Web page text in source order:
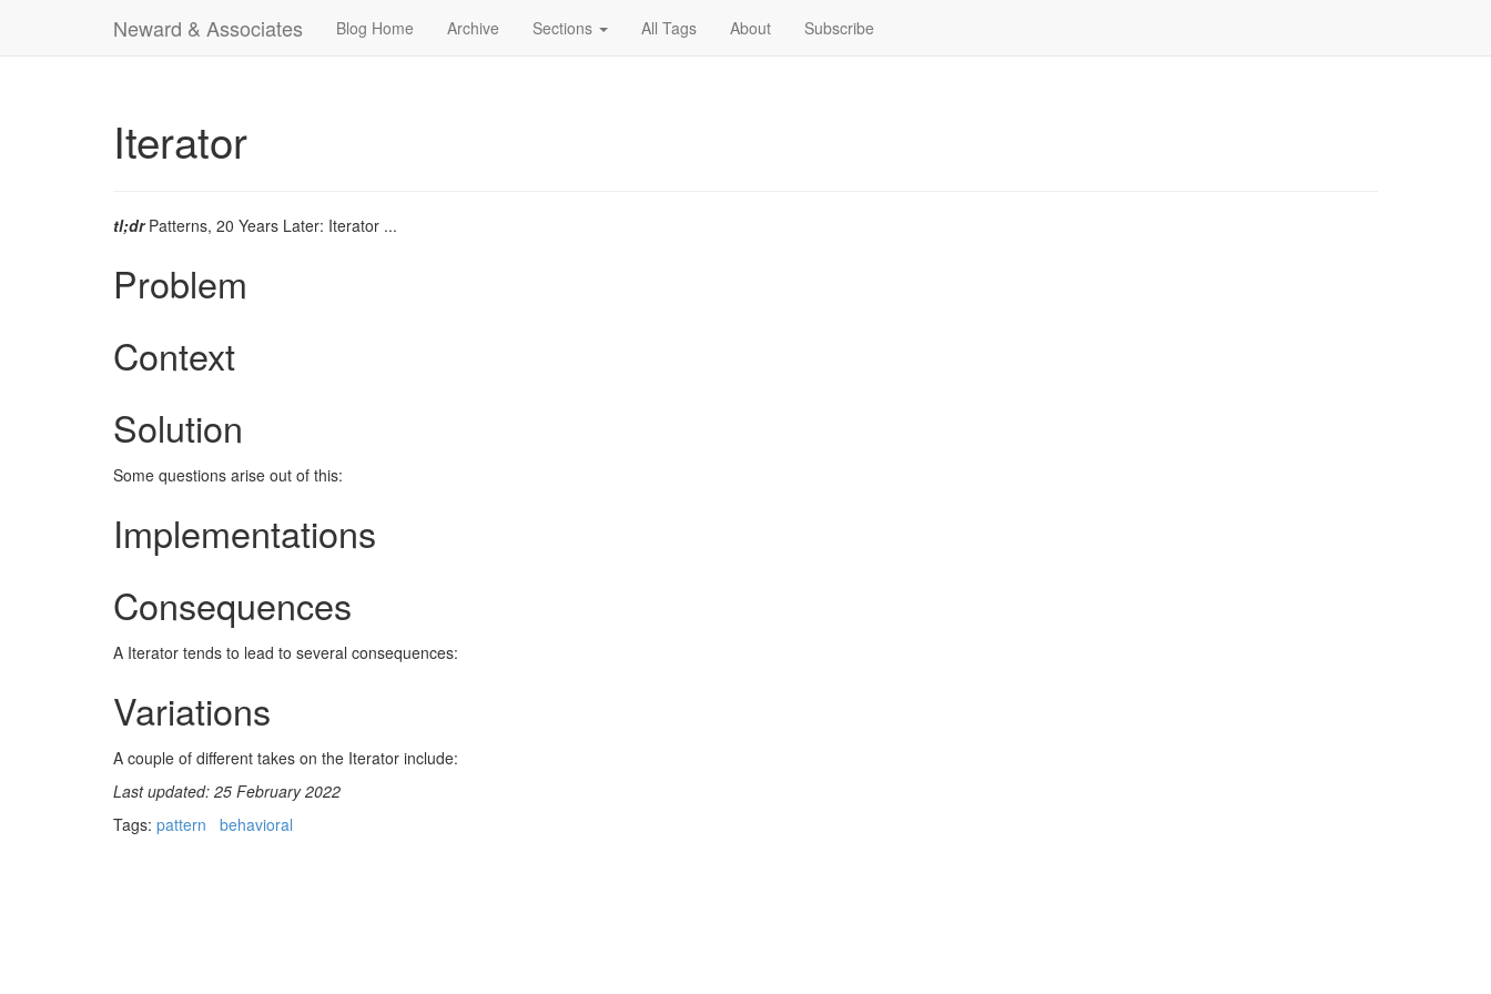
Neward & Associates Blog Home Archive Sections All Tags About Subscribe
Iterator
tl;drPatterns, 20 Years Later: Iterator ...
Problem
Context
Solution
Some questions arise out of this:
Implementations
Consequences
A Iterator tends to lead to several consequences:
Variations
A couple of different takes on the Iterator include:
Last updated: 25 February 2022
Tags: pattern behavioral